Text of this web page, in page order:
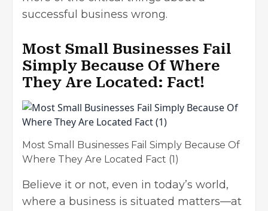
successful business wrong.
Most Small Businesses Fail
Simply Because Of Where
They Are Located: Fact!
Most Small Businesses Fail Simply Because Of
Where They Are Located Fact (1)
Believe it or not, even in today’s world,
where a business is situated matters—at